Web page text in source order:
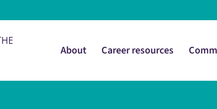
About Career resources